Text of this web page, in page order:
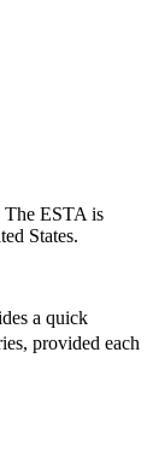
The ESTA is
States.
a quick
provided each